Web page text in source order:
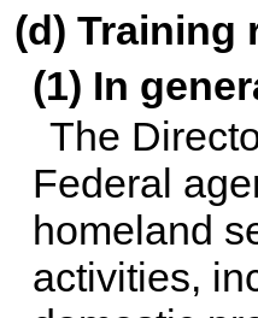
(d) Training
(1) In
The
Federal
homeland
activities,